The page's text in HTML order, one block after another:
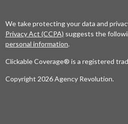
We take protecting your data and
Privacy Act (CCPA) suggests the
personal information.
Clickable Coverage® is a registered
Copyright 2026 Agency Revolution.